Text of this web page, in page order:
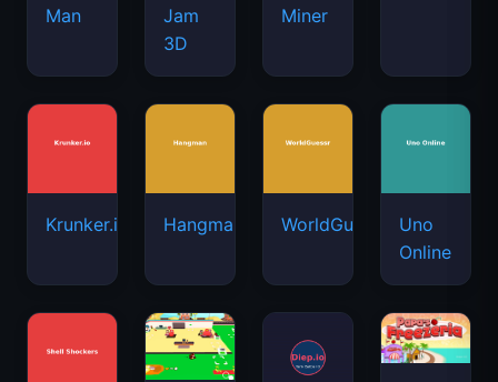
Man
Jam
3D
Miner
Krunker.io Hangman WorldGuessr
Uno
Online